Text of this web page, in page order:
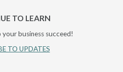
TO LEARN
your business succeed!
TO UPDATES